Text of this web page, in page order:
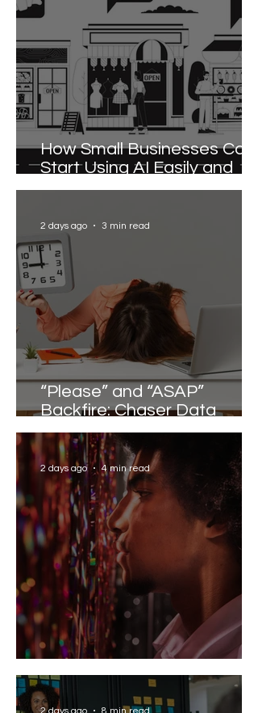
How Small Businesses Can
Start Using AI Easily and
Effectively
“Please” and “ASAP”
Backfire: Chaser Data
Reveals the Words that
Slow Work Down
2 days ago 3 min read
Solving the AI Paradox
2 days ago 4 min read
2 days ago 8 min read